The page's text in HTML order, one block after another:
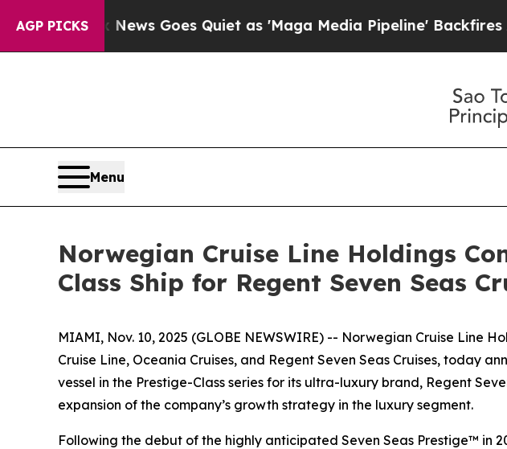
AGP PICKS
News Goes Quiet as 'Maga Media Pipeline' Backfires Amid
Menu
Norwegian Cruise Line Holdings
Class Ship for Regent Seven Seas
MIAMI, Nov. 10, 2025 (GLOBE NEWSWIRE) -- Norwegian Cruise Line
Cruise Line, Oceania Cruises, and Regent Seven Seas Cruises, today
vessel in the Prestige-Class series for its ultra-luxury brand, Regent
expansion of the company’s growth strategy in the luxury segment.
Following the debut of the highly anticipated Seven Seas Prestige™ in